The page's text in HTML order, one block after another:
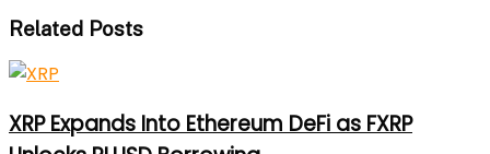
Related Posts
XRP Expands Into Ethereum DeFi as FXRP